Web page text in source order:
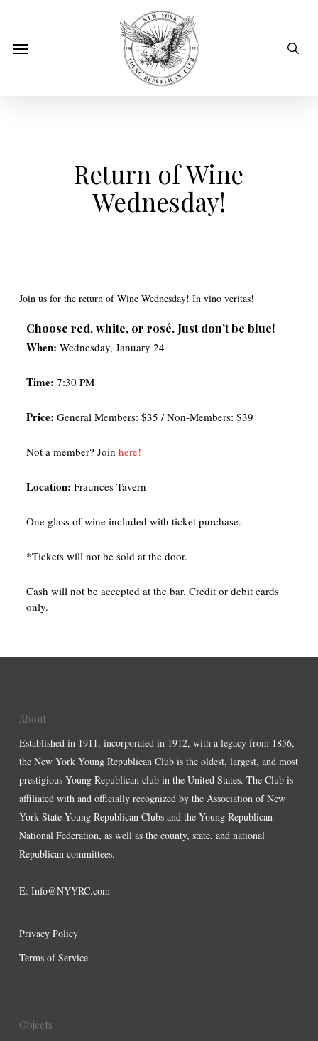
mainMenu
Return of Wine
Wednesday!
Join us for the return of Wine Wednesday! In vino veritas!
Choose red, white, or rosé. Just don’t be blue!
When: Wednesday, January 24
Time: 7:30 PM
Price: General Members: $35 / Non-Members: $39
Not a member? Join here!
Location: Fraunces Tavern
One glass of wine included with ticket purchase.
*Tickets will not be sold at the door.
Cash will not be accepted at the bar. Credit or debit cards
only.
About
Established in 1911, incorporated in 1912, with a legacy from 1856,
the New York Young Republican Club is the oldest, largest, and most
prestigious Young Republican club in the United States. The Club is
affiliated with and officially recognized by the Association of New
York State Young Republican Clubs and the Young Republican
National Federation, as well as the county, state, and national
Republican committees.
E: Info@NYYRC.com
Privacy Policy
Terms of Service
Objects